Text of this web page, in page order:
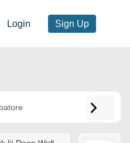
Login Sign Up